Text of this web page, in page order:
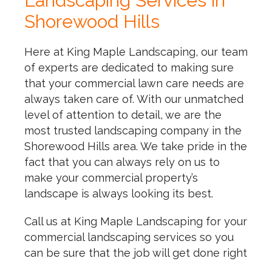
Shorewood Hills
Here at King Maple Landscaping, our team
of experts are dedicated to making sure
that your commercial lawn care needs are
always taken care of. With our unmatched
level of attention to detail, we are the
most trusted landscaping company in the
Shorewood Hills area. We take pride in the
fact that you can always rely on us to
make your commercial property’s
landscape is always looking its best.
Call us at King Maple Landscaping for your
commercial landscaping services so you
can be sure that the job will get done right